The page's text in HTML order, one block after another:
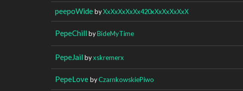
peepoWidebyXxXxXxXxXx420xXxXxXxXxX
PepeChill byBideMyTime
PepeJail byxskremerx
PepeLovebyCzarnkowskiePiwo